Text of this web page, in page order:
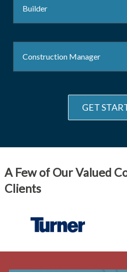
Builder
Construction Manager
GET
A Few of Our Valued
Clients